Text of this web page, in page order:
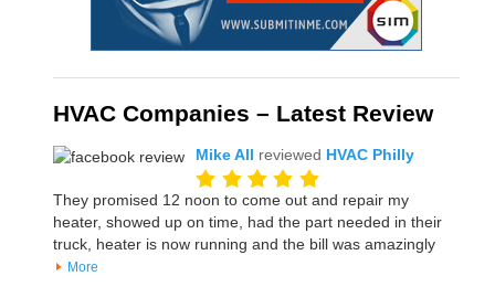
HVAC Companies – Latest Review
Mike All reviewed HVAC Philly
They promised 12 noon to come out and repair my
heater, showed up on time, had the part needed in their
truck, heater is now running and the bill was amazingly
More